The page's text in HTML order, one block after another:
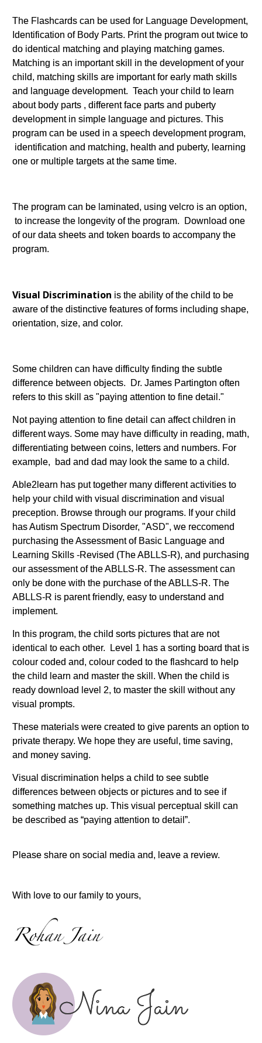
The Flashcards can be used for Language Development,
Identification of Body Parts. Print the program out twice to
do identical matching and playing matching games.
Matching is an important skill in the development of your
child, matching skills are important for early math skills
and language development. Teach your child to learn
about body parts , different face parts and puberty
development in simple language and pictures. This
program can be used in a speech development program,
identification and matching, health and puberty, learning
one or multiple targets at the same time.
The program can be laminated, using velcro is an option,
to increase the longevity of the program. Download one
of our data sheets and token boards to accompany the
program.
Visual Discrimination is the ability of the child to be
aware of the distinctive features of forms including shape,
orientation, size, and color.
Some children can have difficulty finding the subtle
difference between objects. Dr. James Partington often
refers to this skill as "paying attention to fine detail."
Not paying attention to fine detail can affect children in
different ways. Some may have difficulty in reading, math,
differentiating between coins, letters and numbers. For
example, bad and dad may look the same to a child.
Able2learn has put together many different activities to
help your child with visual discrimination and visual
preception. Browse through our programs. If your child
has Autism Spectrum Disorder, "ASD", we reccomend
purchasing the Assessment of Basic Language and
Learning Skills -Revised (The ABLLS-R), and purchasing
our assessment of the ABLLS-R. The assessment can
only be done with the purchase of the ABLLS-R. The
ABLLS-R is parent friendly, easy to understand and
implement.
In this program, the child sorts pictures that are not
identical to each other. Level 1 has a sorting board that is
colour coded and, colour coded to the flashcard to help
the child learn and master the skill. When the child is
ready download level 2, to master the skill without any
visual prompts.
These materials were created to give parents an option to
private therapy. We hope they are useful, time saving,
and money saving.
Visual discrimination helps a child to see subtle
differences between objects or pictures and to see if
something matches up. This visual perceptual skill can
be described as “paying attention to detail”.
Please share on social media and, leave a review.
With love to our family to yours,